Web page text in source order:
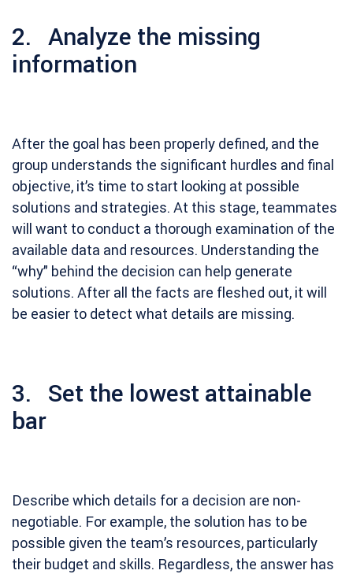
2. Analyze the missing
information
After the goal has been properly defined, and the
group understands the significant hurdles and final
objective, it’s time to start looking at possible
solutions and strategies. At this stage, teammates
will want to conduct a thorough examination of the
available data and resources. Understanding the
“why” behind the decision can help generate
solutions. After all the facts are fleshed out, it will
be easier to detect what details are missing.
3. Set the lowest attainable
bar
Describe which details for a decision are non-
negotiable. For example, the solution has to be
possible given the team’s resources, particularly
their budget and skills. Regardless, the answer has